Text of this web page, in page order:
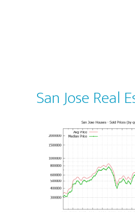
San Jose Real